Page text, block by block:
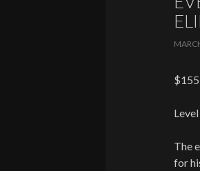
The
for